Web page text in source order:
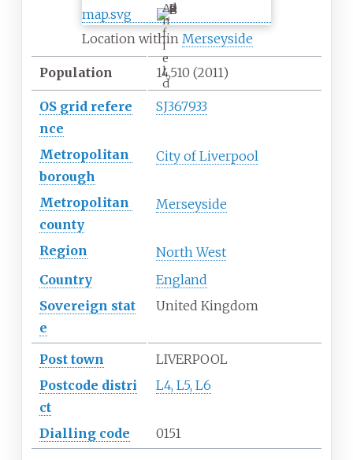
A
n
f
i
e
l
d
Location within Merseyside
Population 14,510 (2011)
OS grid refere
nce
SJ367933
Metropolitan
borough
City of Liverpool
Metropolitan
county
Merseyside
Region
North West
Country
England
Sovereign stat
e
United Kingdom
Post town
LIVERPOOL
Postcode distri
ct
L4, L5, L6
Dialling code 0151